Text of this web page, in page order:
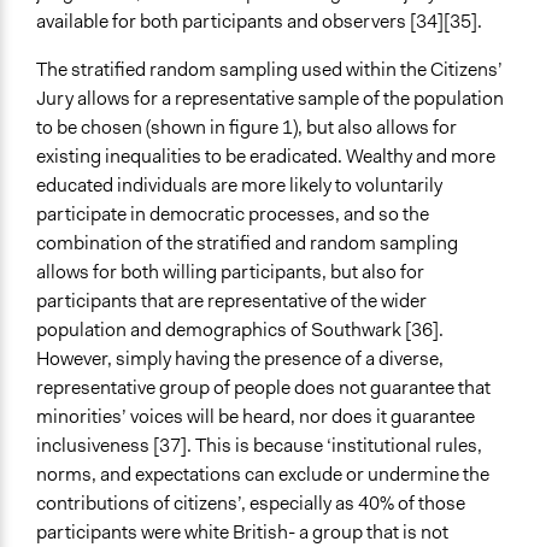
available for both participants and observers [34][35].
The stratified random sampling used within the Citizens’
Jury allows for a representative sample of the population
to be chosen (shown in figure 1), but also allows for
existing inequalities to be eradicated. Wealthy and more
educated individuals are more likely to voluntarily
participate in democratic processes, and so the
combination of the stratified and random sampling
allows for both willing participants, but also for
participants that are representative of the wider
population and demographics of Southwark [36].
However, simply having the presence of a diverse,
representative group of people does not guarantee that
minorities’ voices will be heard, nor does it guarantee
inclusiveness [37]. This is because ‘institutional rules,
norms, and expectations can exclude or undermine the
contributions of citizens’, especially as 40% of those
participants were white British- a group that is not